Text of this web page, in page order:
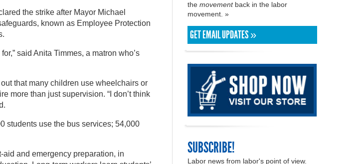
the strike after Mayor Michael
known as Employee Protection
said Anita Timmes, a matron who’s
that many children use wheelchairs or
more than just supervision. “I don’t think
students use the bus services; 54,000
and emergency preparation, in
the movementback in the labor
movement. »
GET EMAIL UPDATES »
SUBSCRIBE!
Labor news from labor's point of view.